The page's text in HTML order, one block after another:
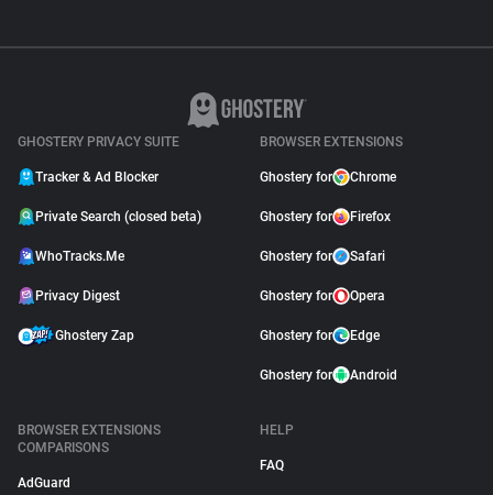
GHOSTERY PRIVACY SUITE
Tracker & Ad Blocker
Private Search (closed beta)
WhoTracks.Me
Privacy Digest
Ghostery Zap
BROWSER EXTENSIONS
Ghostery for Chrome
Ghostery for Firefox
Ghostery for Safari
Ghostery for Opera
Ghostery for Edge
Ghostery for Android
BROWSER EXTENSIONS
COMPARISONS
AdGuard
HELP
FAQ